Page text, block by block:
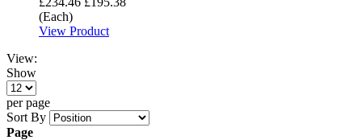
(Each)
View Product
View:
Show
per page
Sort By
Page